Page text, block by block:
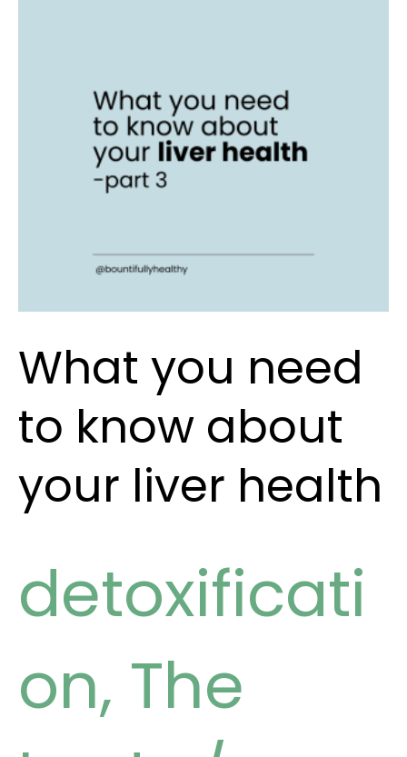
What you need
to know about
your liver health
detoxificati
on, The